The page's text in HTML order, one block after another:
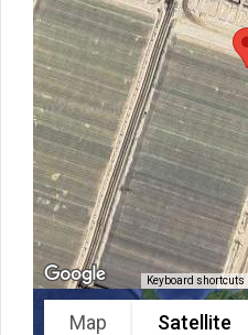
Keyboard shortcuts
Map Satellite